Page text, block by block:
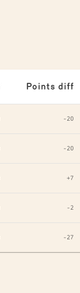
Points diff
-20
-20
+7
-2
-27